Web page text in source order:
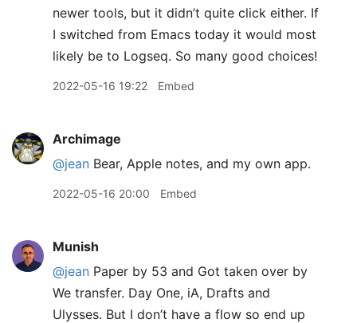
newer tools, but it didn’t quite click either. If
I switched from Emacs today it would most
likely be to Logseq. So many good choices!
2022-05-16 19:22 Embed
Archimage
@jean Bear, Apple notes, and my own app.
2022-05-16 20:00 Embed
Munish
@jean Paper by 53 and Got taken over by
We transfer. Day One, iA, Drafts and
Ulysses. But I don’t have a flow so end up